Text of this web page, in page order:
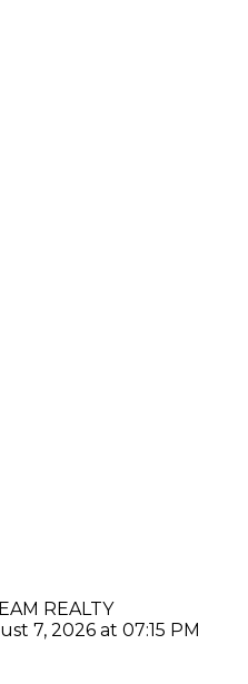
REALTY
7, 2026 at 07:15 PM